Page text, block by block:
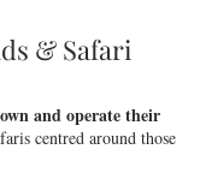
& Safari
own and operate their
centred around those